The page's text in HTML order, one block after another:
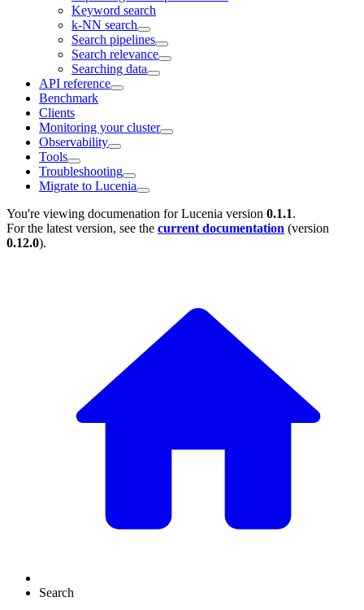
Keyword search
k-NN search
Search pipelines
Search relevance
Searching data
API reference
Benchmark
Clients
Monitoring your cluster
Observability
Tools
Troubleshooting
Migrate to Lucenia
You're viewing documenation for Lucenia version 0.1.1.
For the latest version, see the current documentation (version
0.12.0).
Search